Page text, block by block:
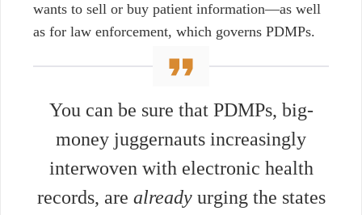
wants to sell or buy patient information⁠—as well
as for law enforcement, which governs PDMPs.
You can be sure that PDMPs, big-
money juggernauts increasingly
interwoven with electronic health
records, are alreadyurging the states